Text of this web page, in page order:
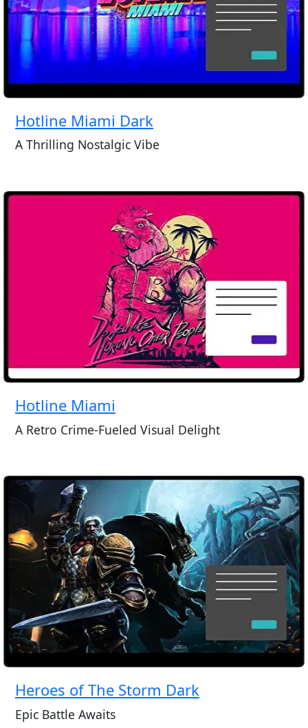
Hotline Miami Dark
A Thrilling Nostalgic Vibe
Hotline Miami
A Retro Crime-Fueled Visual Delight
Heroes of The Storm Dark
Epic Battle Awaits